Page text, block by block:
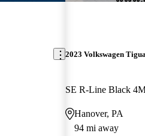
2023 Volkswagen
SE R-Line Black
Hanover, PA
94 mi away